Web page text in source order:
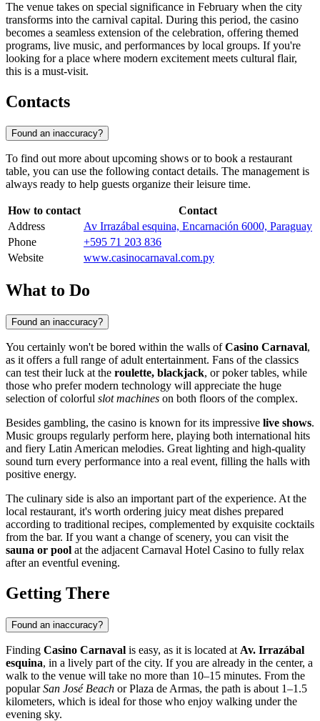
The venue takes on special significance in February when the city
transforms into the carnival capital. During this period, the casino
becomes a seamless extension of the celebration, offering themed
programs, live music, and performances by local groups. If you're
looking for a place where modern excitement meets cultural flair,
this is a must-visit.
Contacts
Found an inaccuracy?
To find out more about upcoming shows or to book a restaurant
table, you can use the following contact details. The management is
always ready to help guests organize their leisure time.
How to contact
Contact
Address
Av Irrazábal esquina, Encarnación 6000, Paraguay
Phone
+595 71 203 836
Website
www.casinocarnaval.com.py
What to Do
Found an inaccuracy?
You certainly won't be bored within the walls ofCasino Carnaval,
as it offers a full range of adult entertainment. Fans of the classics
can test their luck at the roulette, blackjack, or poker tables, while
those who prefer modern technology will appreciate the huge
selection of colorful slot machines on both floors of the complex.
Besides gambling, the casino is known for its impressive live shows.
Music groups regularly perform here, playing both international hits
and fiery Latin American melodies. Great lighting and high-quality
sound turn every performance into a real event, filling the halls with
positive energy.
The culinary side is also an important part of the experience. At the
local restaurant, it's worth ordering juicy meat dishes prepared
according to traditional recipes, complemented by exquisite cocktails
from the bar. If you want a change of scenery, you can visit the
sauna or pool at the adjacent Carnaval Hotel Casino to fully relax
after an eventful evening.
Getting There
Found an inaccuracy?
Finding Casino Carnaval is easy, as it is located at Av. Irrazábal
esquina, in a lively part of the city. If you are already in the center, a
walk to the venue will take no more than 10–15 minutes. From the
popularSan José Beach or Plaza de Armas, the path is about 1–1.5
kilometers, which is ideal for those who enjoy walking under the
evening sky.